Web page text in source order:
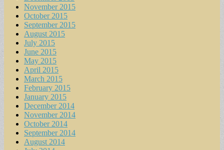
November 2015
October 2015
September 2015
August 2015
July 2015
June 2015
May 2015
April 2015
March 2015
February 2015
January 2015
December 2014
November 2014
October 2014
September 2014
August 2014